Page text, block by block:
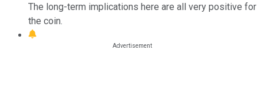
The long-term implications here are all very positive for
the coin.